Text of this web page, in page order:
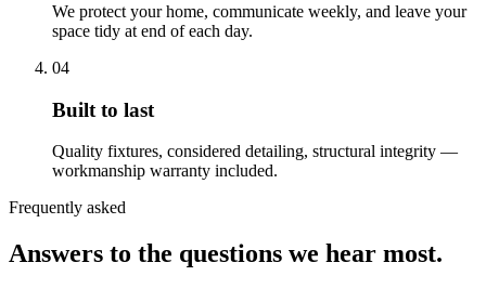
We protect your home, communicate weekly, and leave your
space tidy at end of each day.
04
Built to last
Quality fixtures, considered detailing, structural integrity —
workmanship warranty included.
Frequently asked
Answers to the questions we hear most.